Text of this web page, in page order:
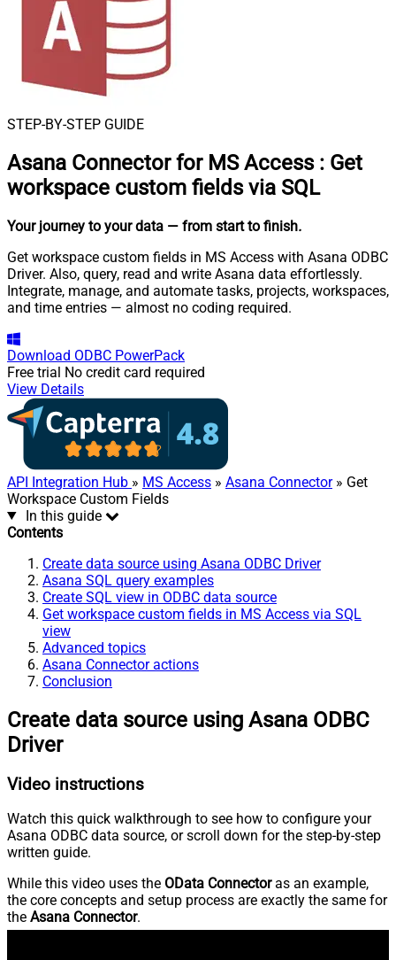
STEP-BY-STEP GUIDE
Asana Connector for MS Access : Get
workspace custom fields via SQL
Your journey to your data — from start to finish.
Get workspace custom fields in MS Access with Asana ODBC
Driver. Also, query, read and write Asana data effortlessly.
Integrate, manage, and automate tasks, projects, workspaces,
and time entries — almost no coding required.
Download ODBC PowerPack
Free trial No credit card required
View Details
API Integration Hub » MS Access » Asana Connector» Get
Workspace Custom Fields
In this guide
Contents
Create data source using Asana ODBC Driver
Asana SQL query examples
Create SQL view in ODBC data source
Get workspace custom fields in MS Access via SQL
view
Advanced topics
Asana Connector actions
Conclusion
Create data source using Asana ODBC
Driver
Video instructions
Watch this quick walkthrough to see how to configure your
Asana ODBC data source, or scroll down for the step-by-step
written guide.
While this video uses the OData Connectoras an example,
the core concepts and setup process are exactly the same for
the Asana Connector.